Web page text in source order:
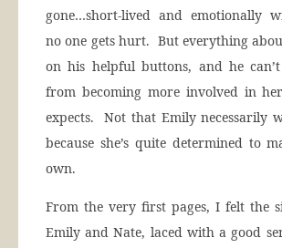
gone…short-lived and emotionally
no one gets hurt. But everything
on his helpful buttons, and he
from becoming more involved in
expects. Not that Emily necessarily
because she’s quite determined to
own.
From the very first pages, I felt the
Emily and Nate, laced with a good